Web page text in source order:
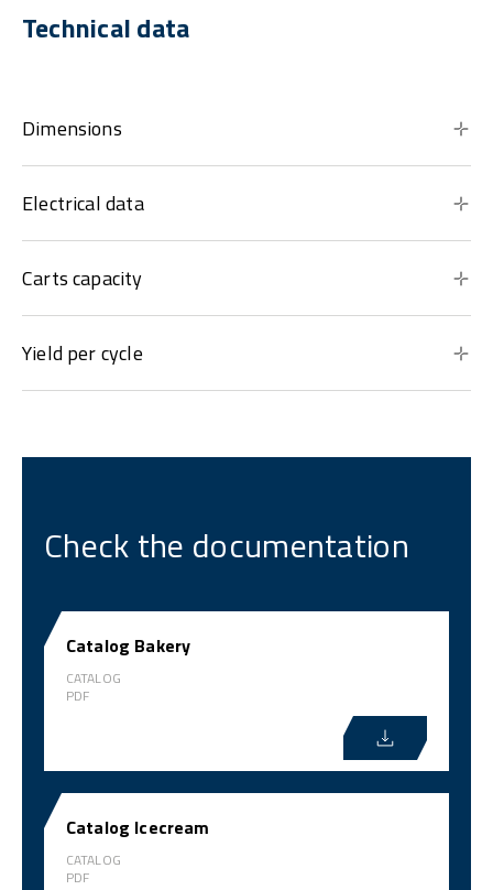
Technical data
Dimensions
Electrical data
Carts capacity
Yield per cycle
Check the documentation
Catalog Bakery
CATALOG
PDF
Catalog Icecream
CATALOG
PDF